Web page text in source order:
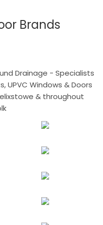
Brands
Drainage - Specialists
UPVC Windows & Doors
& throughout